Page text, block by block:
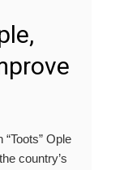
Ople
country’s